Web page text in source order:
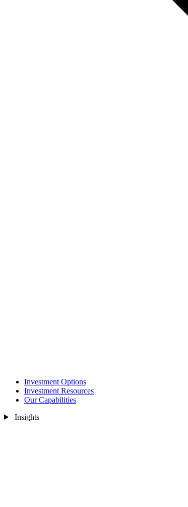
Investment Options
Investment Resources
Our Capabilities
Insights